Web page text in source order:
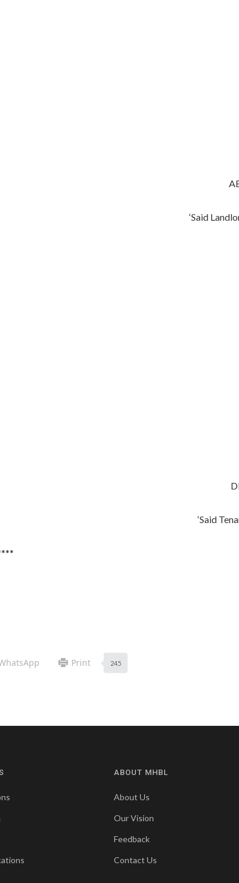
‘Said
‘Said
Print 245
ABOUT MHBL
About Us
Our Vision
Feedback
Contact Us